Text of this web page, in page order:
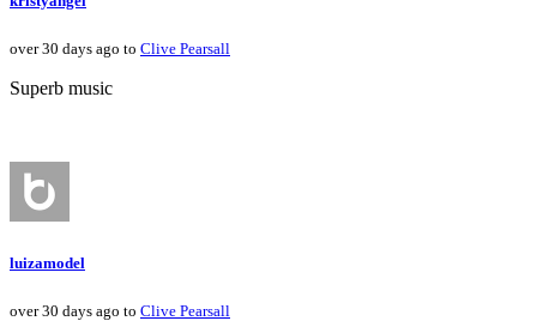
over 30 days ago to Clive Pearsall
Superb music
luizamodel
over 30 days ago to Clive Pearsall